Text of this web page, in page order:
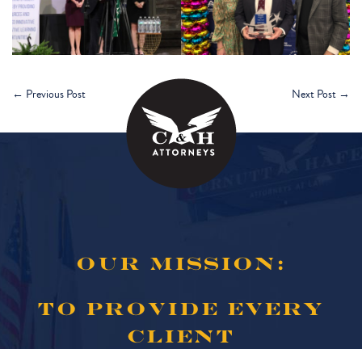
← Previous Post Next Post →
OUR MISSION:
TO PROVIDE EVERY
CLIENT